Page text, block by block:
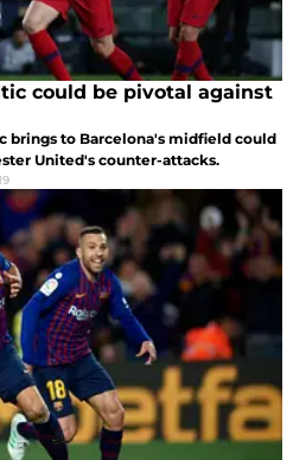
could be pivotal against
brings to Barcelona's midfield could
United's counter-attacks.